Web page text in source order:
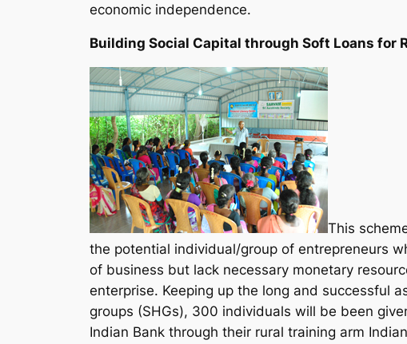
economic independence.
Building Social Capital through Soft Loans for
This
the potential individual/group of entrepreneurs
of business but lack necessary monetary
enterprise. Keeping up the long and successful
groups (SHGs), 300 individuals will be been
Indian Bank through their rural training arm